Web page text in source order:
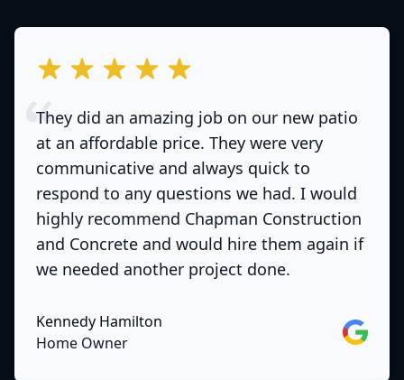
out of 5 stars
They did an amazing job on our new patio
at an affordable price. They were very
communicative and always quick to
respond to any questions we had. I would
highly recommend Chapman Construction
and Concrete and would hire them again if
we needed another project done.
Kennedy Hamilton
Home Owner
Google